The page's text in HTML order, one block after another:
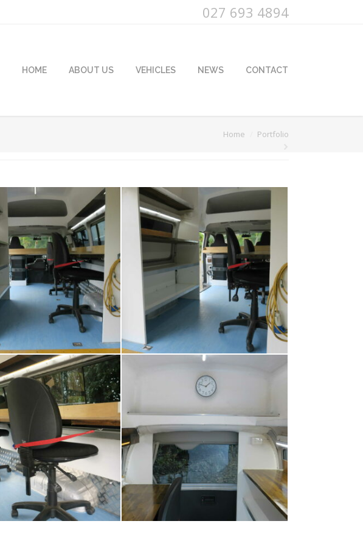
027 693 4894
HOME ABOUT US VEHICLES NEWS CONTACT
Home Portfolio